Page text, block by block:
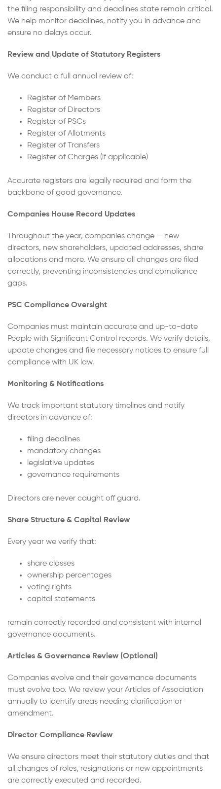
the filing responsibility and deadlines state remain critical.
We help monitor deadlines, notify you in advance and
ensure no delays occur.
Review and Update of Statutory Registers
We conduct a full annual review of:
Register of Members
Register of Directors
Register of PSCs
Register of Allotments
Register of Transfers
Register of Charges (if applicable)
Accurate registers are legally required and form the
backbone of good governance.
Companies House Record Updates
Throughout the year, companies change — new
directors, new shareholders, updated addresses, share
allocations and more. We ensure all changes are filed
correctly, preventing inconsistencies and compliance
gaps.
PSC Compliance Oversight
Companies must maintain accurate and up-to-date
People with Significant Control records. We verify details,
update changes and file necessary notices to ensure full
compliance with UK law.
Monitoring & Notifications
We track important statutory timelines and notify
directors in advance of:
filing deadlines
mandatory changes
legislative updates
governance requirements
Directors are never caught off guard.
Share Structure & Capital Review
Every year we verify that:
share classes
ownership percentages
voting rights
capital statements
remain correctly recorded and consistent with internal
governance documents.
Articles & Governance Review (Optional)
Companies evolve and their governance documents
must evolve too. We review your Articles of Association
annually to identify areas needing clarification or
amendment.
Director Compliance Review
We ensure directors meet their statutory duties and that
all changes of roles, resignations or new appointments
are correctly executed and recorded.